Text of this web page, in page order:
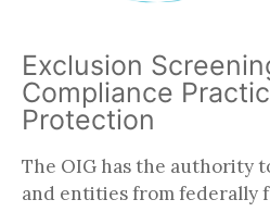
Exclusion
Compliance
Protection
The OIG has the authority
and entities from federally